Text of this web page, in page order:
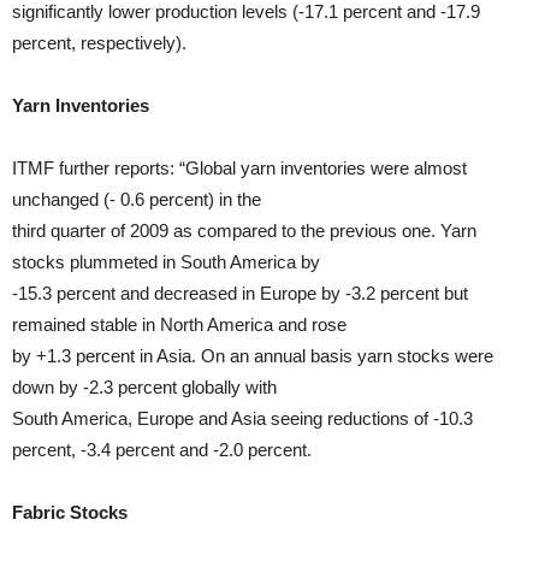
significantly lower production levels (-17.1 percent and -17.9
percent, respectively).
Yarn Inventories
ITMF further reports: “Global yarn inventories were almost
unchanged (- 0.6 percent) in the
third quarter of 2009 as compared to the previous one. Yarn
stocks plummeted in South America by
-15.3 percent and decreased in Europe by -3.2 percent but
remained stable in North America and rose
by +1.3 percent in Asia. On an annual basis yarn stocks were
down by -2.3 percent globally with
South America, Europe and Asia seeing reductions of -10.3
percent, -3.4 percent and -2.0 percent.
Fabric Stocks